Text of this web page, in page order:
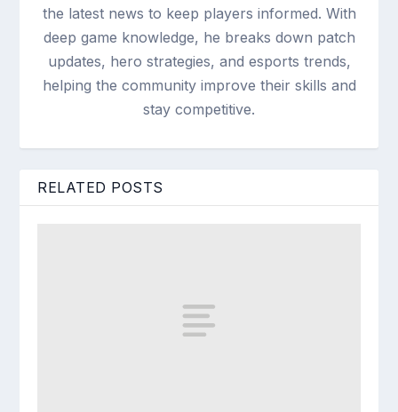
the latest news to keep players informed. With
deep game knowledge, he breaks down patch
updates, hero strategies, and esports trends,
helping the community improve their skills and
stay competitive.
RELATED POSTS